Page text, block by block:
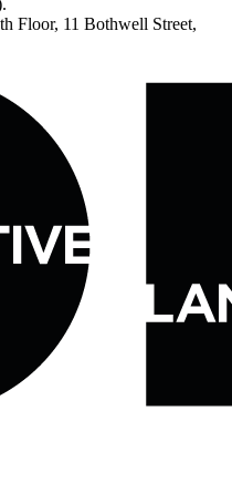
Floor, 11 Bothwell Street,